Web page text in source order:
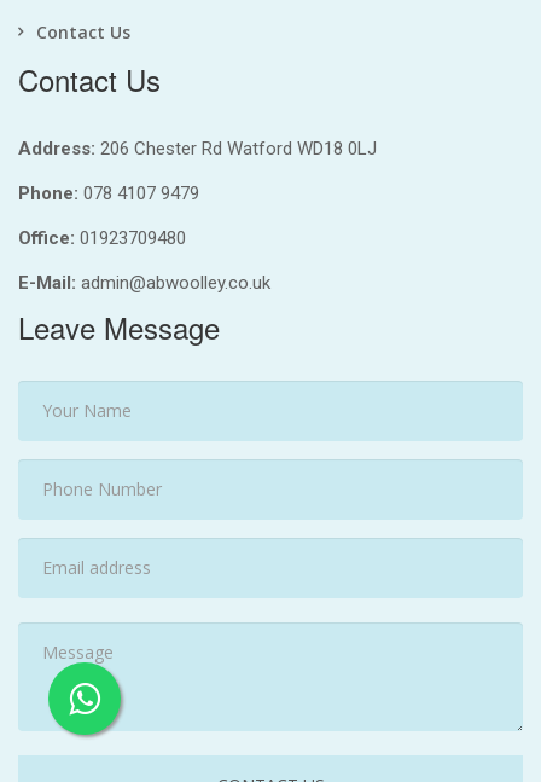
Contact Us
Contact Us
Address: 206 Chester Rd Watford WD18 0LJ
Phone: 078 4107 9479
Office: 01923709480
E-Mail: admin@abwoolley.co.uk
Leave Message